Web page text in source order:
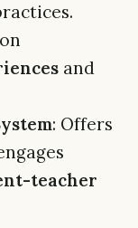
and
: Offers
teacher